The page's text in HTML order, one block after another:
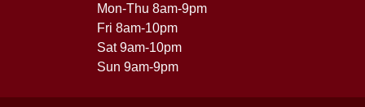
Mon-Thu 8am-9pm
Fri 8am-10pm
Sat 9am-10pm
Sun 9am-9pm